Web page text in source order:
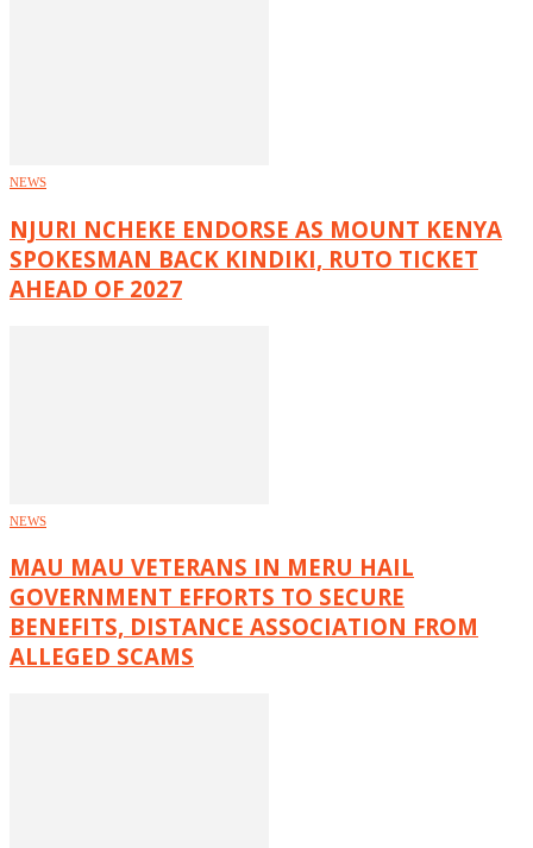
NEWS
NJURI NCHEKE ENDORSE AS MOUNT KENYA
SPOKESMAN BACK KINDIKI, RUTO TICKET
AHEAD OF 2027
NEWS
MAU MAU VETERANS IN MERU HAIL
GOVERNMENT EFFORTS TO SECURE
BENEFITS, DISTANCE ASSOCIATION FROM
ALLEGED SCAMS